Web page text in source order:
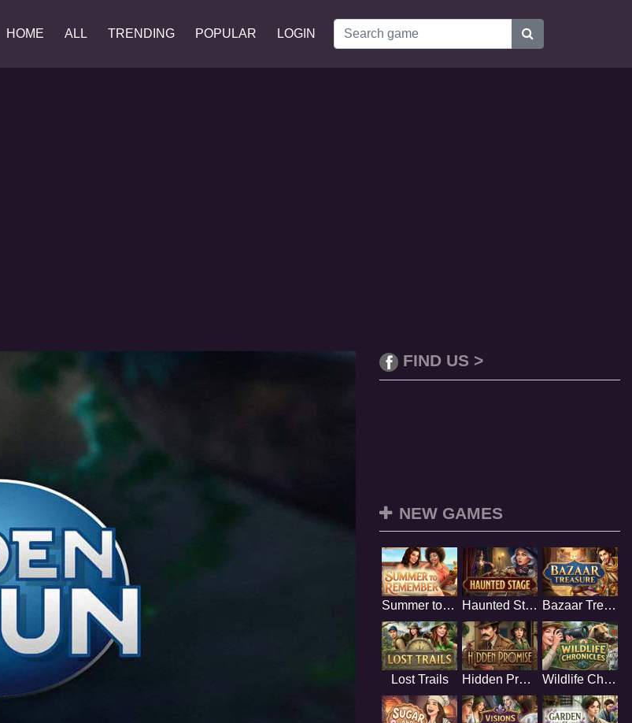
HOME ALL TRENDING POPULAR LOGIN
FIND US >
NEW GAMES
Summer to Remember Haunted Stage Bazaar Treasure
Lost Trails Hidden Promise Wildlife Chronicles